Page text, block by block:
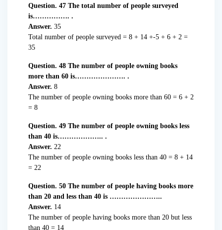
Question. 47 The total number of people surveyed
is……………. .
Answer. 35
Total number of people surveyed = 8 + 14 +-5 + 6 + 2 =
35
Question. 48 The number of people owning books
more than 60 is…………………. .
Answer. 8
The number of people owning books more than 60 = 6 + 2
= 8
Question. 49 The number of people owning books less
than 40 is……………….. .
Answer. 22
The number of people owning books less than 40 = 8 + 14
= 22
Question. 50 The number of people having books more
than 20 and less than 40 is …………………..
Answer. 14
The number of people having books more than 20 but less
than 40 = 14